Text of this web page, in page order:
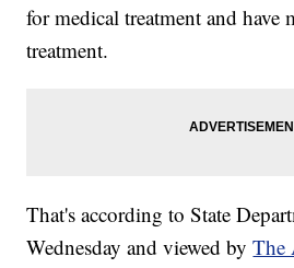
for medical treatment and have
treatment.
That's according to State
Wednesday and viewed byThe